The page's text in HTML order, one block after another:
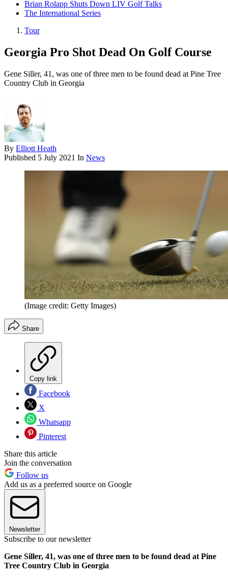
Brian Rolapp Shuts Down LIV Golf Talks
The International Series
Tour
Georgia Pro Shot Dead On Golf Course
Gene Siller, 41, was one of three men to be found dead at Pine Tree
Country Club in Georgia
By Elliott Heath
Published 5 July 2021 In News
(Image credit: Getty Images)
Share
Copy link
Facebook
X
Whatsapp
Pinterest
Share this article
Join the conversation
Follow us
Add us as a preferred source on Google
Newsletter
Subscribe to our newsletter
Gene Siller, 41, was one of three men to be found dead at Pine
Tree Country Club in Georgia